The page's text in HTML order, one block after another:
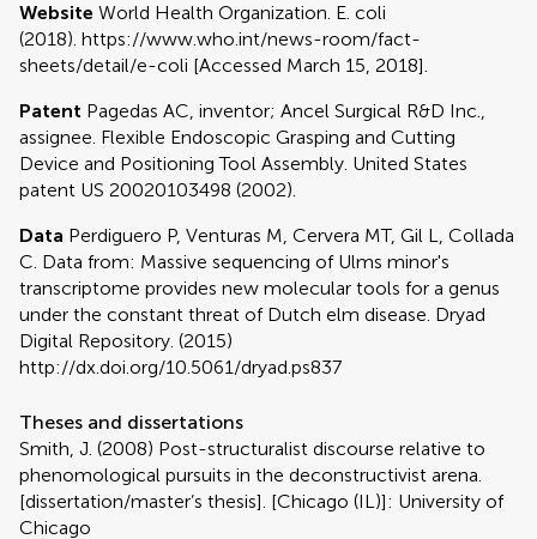
Website World Health Organization. E. coli
(2018). https://www.who.int/news-room/fact-
sheets/detail/e-coli [Accessed March 15, 2018].
Patent Pagedas AC, inventor; Ancel Surgical R&D Inc.,
assignee. Flexible Endoscopic Grasping and Cutting
Device and Positioning Tool Assembly. United States
patent US 20020103498 (2002).
Data Perdiguero P, Venturas M, Cervera MT, Gil L, Collada
C. Data from: Massive sequencing of Ulms minor's
transcriptome provides new molecular tools for a genus
under the constant threat of Dutch elm disease. Dryad
Digital Repository. (2015)
http://dx.doi.org/10.5061/dryad.ps837
Theses and dissertations
Smith, J. (2008) Post-structuralist discourse relative to
phenomological pursuits in the deconstructivist arena.
[dissertation/master’s thesis]. [Chicago (IL)]: University of
Chicago